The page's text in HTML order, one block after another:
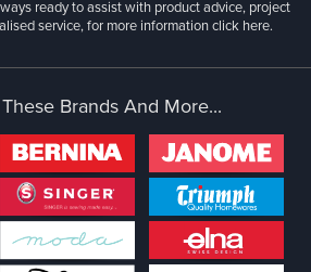
ready to assist with product advice, project
service, for more informationclick here.
These Brands And More...